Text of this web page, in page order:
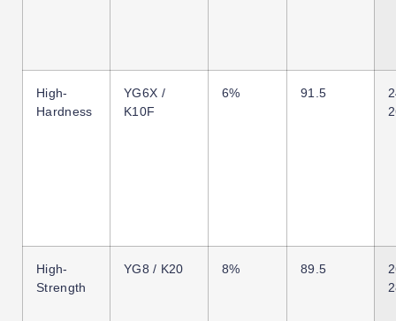
High-
Hardness
YG6X /
K10F
6% 91.5
High-
Strength
YG8 / K20 8% 89.5